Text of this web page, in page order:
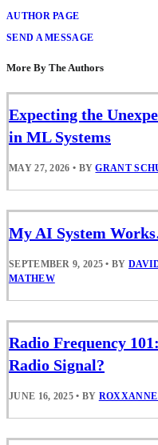
AUTHOR PAGE
SEND A MESSAGE
More By The Authors
Expecting the
in ML Systems
MAY 27, 2026 • BYGRANT
My AI System
SEPTEMBER 9, 2025 • BY
MATHEW
Radio Frequency
Radio Signal?
JUNE 16, 2025 • BY